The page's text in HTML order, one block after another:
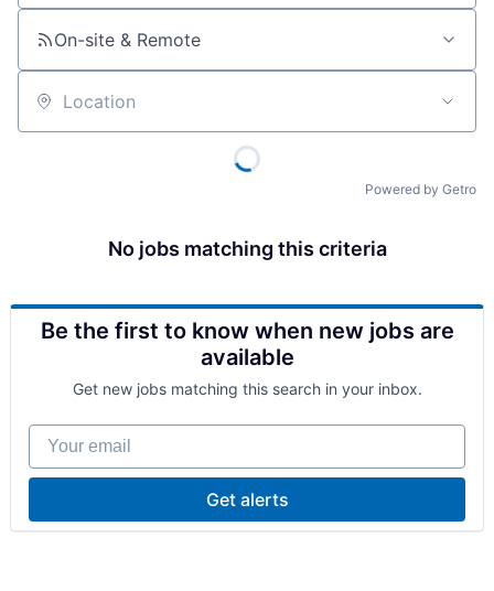
On-site & Remote
Location
Powered by Getro
No jobs matching this criteria
Be the first to know when new jobs are
available
Get new jobs matching this search in your inbox.
Your email
Get alerts